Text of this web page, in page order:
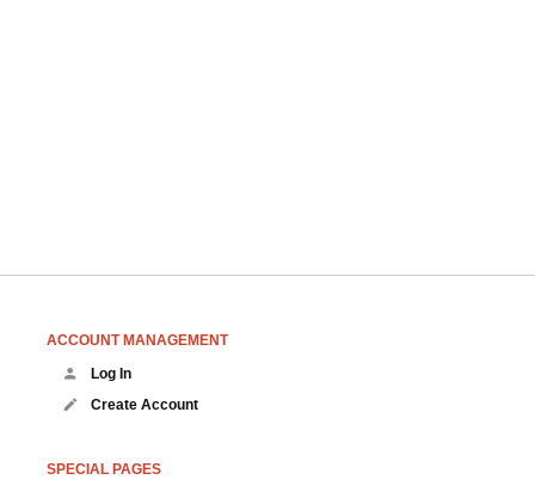
ACCOUNT MANAGEMENT
Log In
Create Account
SPECIAL PAGES